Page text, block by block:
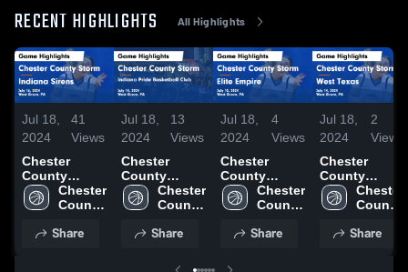
RECENT HIGHLIGHTS All Highlights
Jul 18,
2024
41
Views
Chester
County
Storm vs
Indiana
Highlights -
Chester
County
Share
Jul 18,
2024
13
Views
Chester
County
Storm vs
Indiana Pride
Club Game
July 14, 2024
Chester
County
Share
Jul 18,
2024
4
Views
Chester
County
Storm vs
Elite Empire
Highlights -
Chester
County
Share
Jul 18,
2024
2
Views
Chester
County
Storm vs
West Texas
Highlights -
July 14, 2024
Chester
County
Share